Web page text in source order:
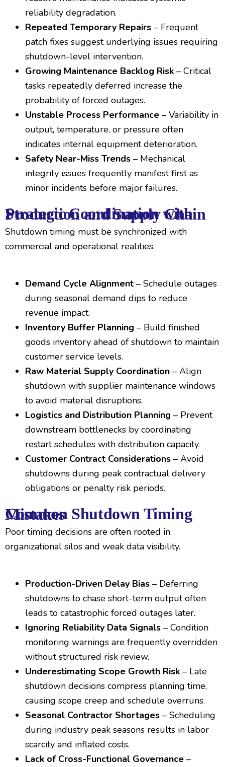
reliability degradation.
Repeated Temporary Repairs – Frequent
patch fixes suggest underlying issues requiring
shutdown-level intervention.
Growing Maintenance Backlog Risk – Critical
tasks repeatedly deferred increase the
probability of forced outages.
Unstable Process Performance – Variability in
output, temperature, or pressure often
indicates internal equipment deterioration.
Safety Near-Miss Trends – Mechanical
integrity issues frequently manifest first as
minor incidents before major failures.
Strategic Coordination with Production and Supply Chain
Shutdown timing must be synchronized with
commercial and operational realities.
Demand Cycle Alignment – Schedule outages
during seasonal demand dips to reduce
revenue impact.
Inventory Buffer Planning – Build finished
goods inventory ahead of shutdown to maintain
customer service levels.
Raw Material Supply Coordination – Align
shutdown with supplier maintenance windows
to avoid material disruptions.
Logistics and Distribution Planning – Prevent
downstream bottlenecks by coordinating
restart schedules with distribution capacity.
Customer Contract Considerations – Avoid
shutdowns during peak contractual delivery
obligations or penalty risk periods.
Common Shutdown Timing Mistakes
Poor timing decisions are often rooted in
organizational silos and weak data visibility.
Production-Driven Delay Bias – Deferring
shutdowns to chase short-term output often
leads to catastrophic forced outages later.
Ignoring Reliability Data Signals – Condition
monitoring warnings are frequently overridden
without structured risk review.
Underestimating Scope Growth Risk – Late
shutdown decisions compress planning time,
causing scope creep and schedule overruns.
Seasonal Contractor Shortages – Scheduling
during industry peak seasons results in labor
scarcity and inflated costs.
Lack of Cross-Functional Governance –